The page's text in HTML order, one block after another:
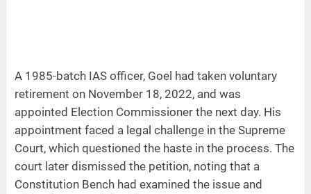
A 1985-batch IAS officer, Goel had taken voluntary
retirement on November 18, 2022, and was
appointed Election Commissioner the next day. His
appointment faced a legal challenge in the Supreme
Court, which questioned the haste in the process. The
court later dismissed the petition, noting that a
Constitution Bench had examined the issue and